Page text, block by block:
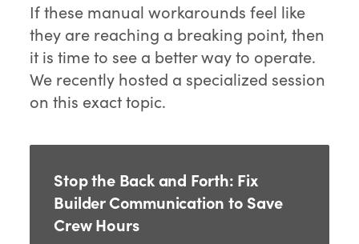
If these manual workarounds feel like
they are reaching a breaking point, then
it is time to see a better way to operate.
We recently hosted a specialized session
on this exact topic.
Stop the Back and Forth: Fix
Builder Communication to Save
Crew Hours